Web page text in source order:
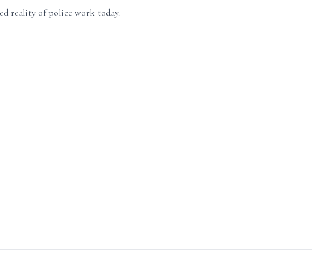
reality of police work today.